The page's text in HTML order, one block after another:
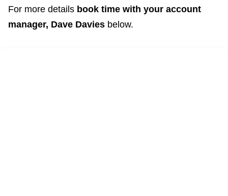
For more details book time with your account
manager, Dave Davies below.